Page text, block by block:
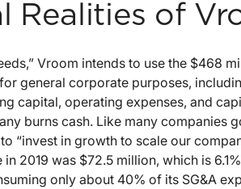
Realities of
Vroom intends to use the $468
general corporate purposes,
capital, operating expenses, and
burns cash. Like many companies
“invest in growth to scale our
2019 was $72.5 million, which is
only about 40% of its SG&A